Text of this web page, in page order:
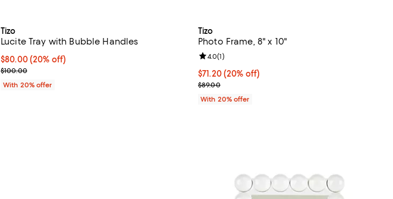
Tizo
Lucite Tray with Bubble Handles
Current price $80.00; 20% off; undefined;
$80.00(20% off)
; Previous price $100.00;
$100.00
With 20% offer
Tizo
Photo Frame, 8" x 10"
Current price $71.20; 20% off; undefined;
$71.20(20% off)
; Previous price $89.00;
$89.00
Review rating: 4.0 out of 5; 1 reviews;
4.0(1)
With 20% offer